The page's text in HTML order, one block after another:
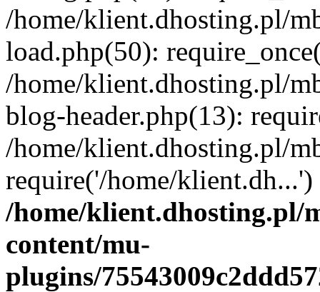
/home/klient.dhosting.pl/
load.php(50):
/home/klient.dhosting.pl/
blog-header.php(13):
/home/klient.dhosting.pl/
require('/home/
/home/klient.dhosting.pl/
content/mu-
plugins/